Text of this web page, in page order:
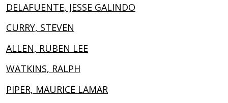
DELAFUENTE, JESSE GALINDO
CURRY, STEVEN
ALLEN, RUBEN LEE
WATKINS, RALPH
PIPER, MAURICE LAMAR